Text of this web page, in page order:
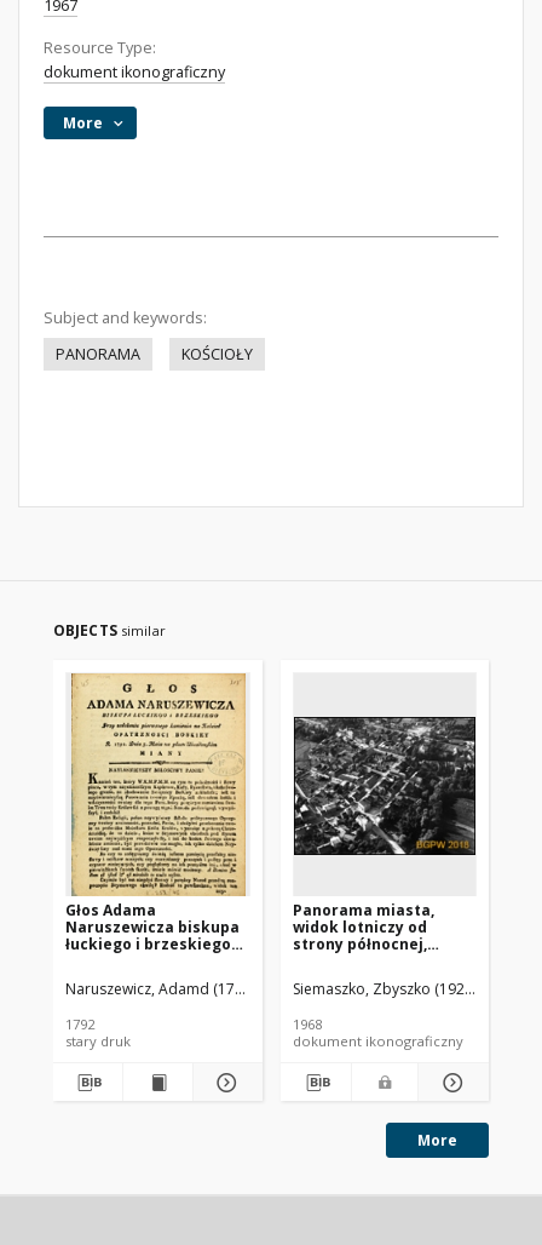
1967
Resource Type:
dokument ikonograficzny
More
Subject and keywords:
PANORAMA
KOŚCIOŁY
OBJECTS similar
Głos Adama
Naruszewicza biskupa
łuckiego i brzeskiego
pierwszego kamienia
na Kościół Opatrznosci
maia na placu
Uiazdowskim miany
Naruszewicz, Adamd (1733-1796)
1792
stary druk
Panorama miasta,
widok lotniczy od
strony północnej,
Siemaszko, Zbyszko (1925-2015).
1968
dokument ikonograficzny
More